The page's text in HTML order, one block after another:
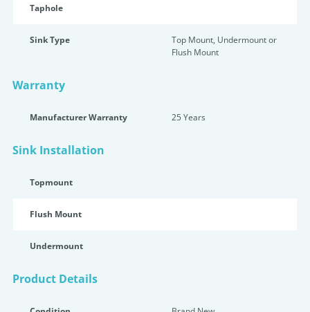
Taphole
Sink Type
Top Mount, Undermount or
Flush Mount
Warranty
Manufacturer Warranty 25 Years
Sink Installation
Topmount
Flush Mount
Undermount
Product Details